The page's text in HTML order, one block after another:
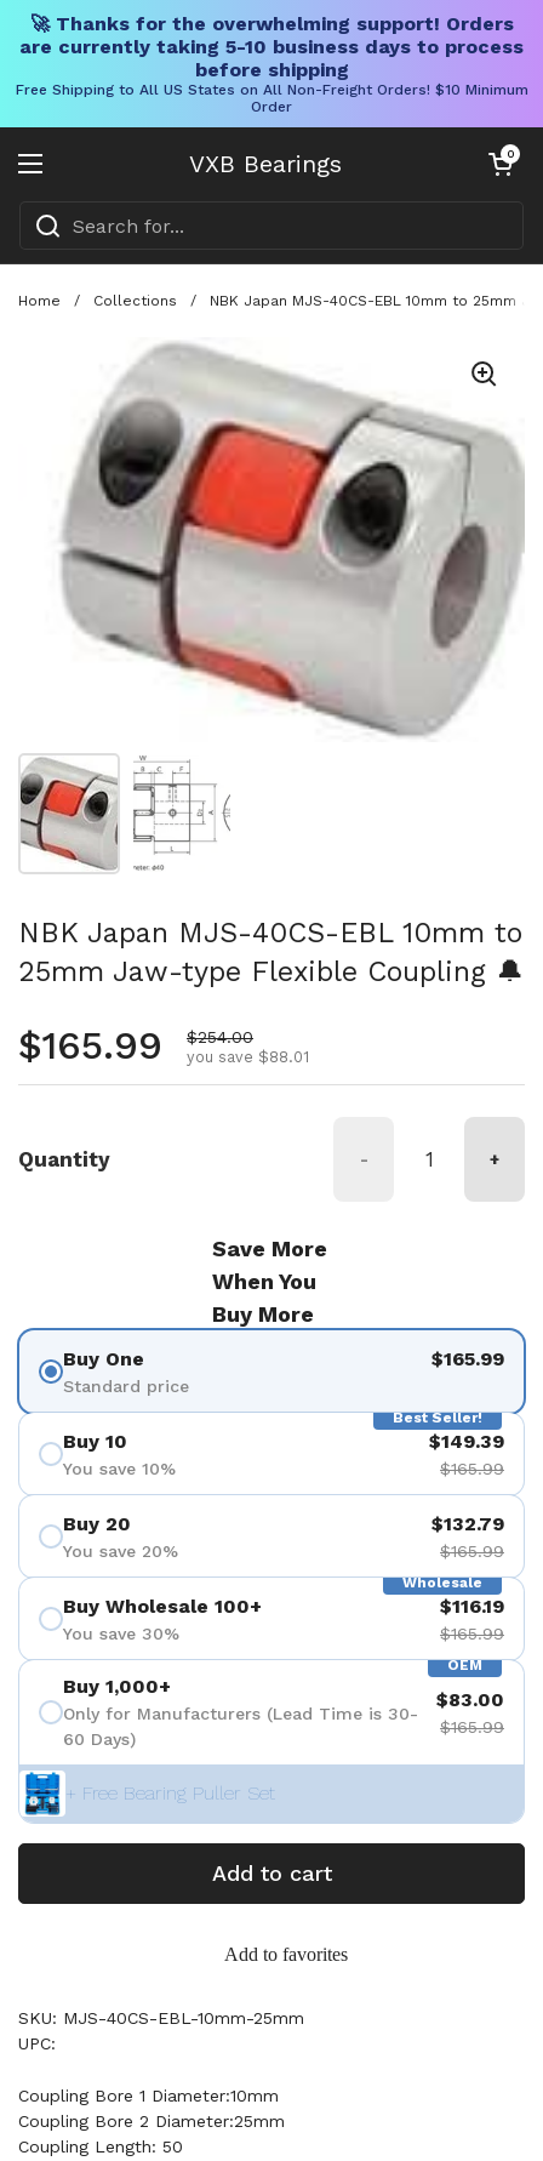
🚀 Thanks for the overwhelming support! Orders
are currently taking 5-10 business days to process
before shipping
Free Shipping to All US States on All Non-Freight Orders! $10 Minimum
Order
VXB Bearings
Open menu
Open cart
0
Home / Collections / NBK Japan MJS-40CS-EBL 10mm to 25mm
Show slide 1 Show slide 2
NBK Japan MJS-40CS-EBL 10mm to
25mm Jaw-type Flexible Coupling 🔔
Regular price
$165.99 Sale price
$254.00
you save $88.01
Quantity - +
Save More
When You
Buy More
Buy One
Standard price
$165.99
Best Seller!
Buy 10
You save 10%
$149.39
$165.99
Buy 20
You save 20%
$132.79
$165.99
Wholesale
Buy Wholesale 100+
You save 30%
$116.19
$165.99
OEM
Buy 1,000+
Only for Manufacturers (Lead Time is 30-
60 Days)
$83.00
$165.99
+ Free Bearing Puller Set
Add to cart
Add to favorites
SKU: MJS-40CS-EBL-10mm-25mm
UPC:
Coupling Bore 1 Diameter:10mm
Coupling Bore 2 Diameter:25mm
Coupling Length: 50